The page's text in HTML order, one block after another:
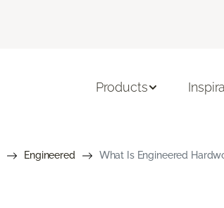
Products
Engineered What Is Engineered